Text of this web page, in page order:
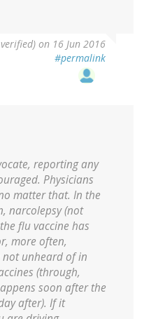
on 16 Jun 2016
#permalink
reporting any
Physicians
matter that. In the
narcolepsy (not
flu vaccine has
more often,
unheard of in
(through,
soon after the
after). If it